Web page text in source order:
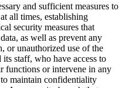
and sufficient measures to
all times, establishing
security measures that
as well as prevent any
or unauthorized use of the
staff, who have access to
functions or intervene in any
maintain confidentiality